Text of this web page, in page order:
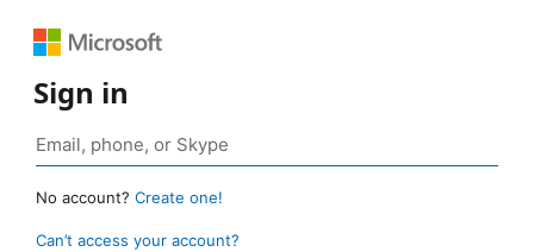
Sign in
No account? Create one!
Can’t access your account?